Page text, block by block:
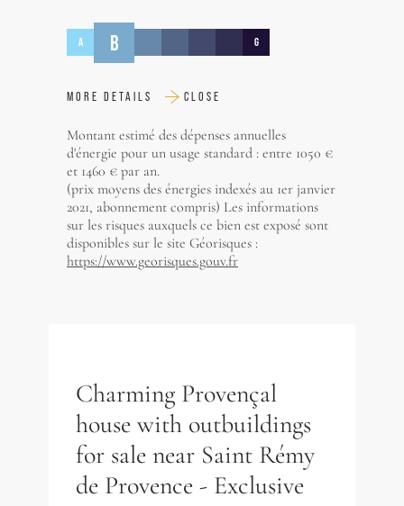
A B G
MORE DETAILS CLOSE
Montant estimé des dépenses annuelles
d'énergie pour un usage standard : entre 1050 €
et 1460 € par an.
(prix moyens des énergies indexés au 1er janvier
2021, abonnement compris) Les informations
sur les risques auxquels ce bien est exposé sont
disponibles sur le site Géorisques :
https://www.georisques.gouv.fr
Charming Provençal
house with outbuildings
for sale near Saint Rémy
de Provence - Exclusive